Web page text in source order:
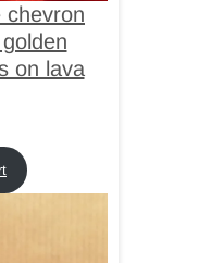
chevron
on lava